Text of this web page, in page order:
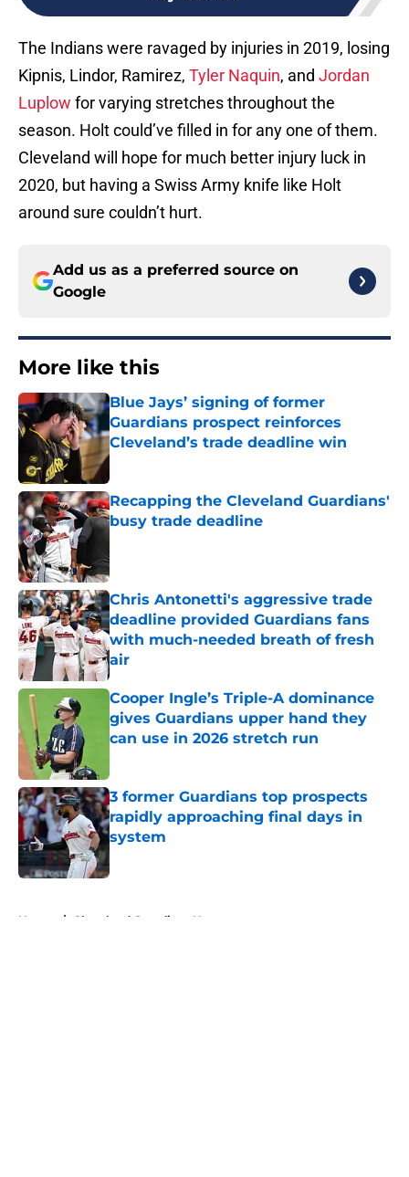
The Indians were ravaged by injuries in 2019, losing
Kipnis, Lindor, Ramirez, Tyler Naquin, and Jordan
Luplow for varying stretches throughout the
season. Holt could’ve filled in for any one of them.
Cleveland will hope for much better injury luck in
2020, but having a Swiss Army knife like Holt
around sure couldn’t hurt.
Add us as a preferred source on
Google
More like this
Blue Jays’ signing of former
Guardians prospect reinforces
Cleveland’s trade deadline win
Published by on Invalid Date
Recapping the Cleveland Guardians'
busy trade deadline
Chris Antonetti's aggressive trade
deadline provided Guardians fans
with much-needed breath of fresh
air
Published by on Invalid Date
Cooper Ingle’s Triple-A dominance
gives Guardians upper hand they
can use in 2026 stretch run
3 former Guardians top prospects
rapidly approaching final days in
system
Home / Cleveland Guardians News